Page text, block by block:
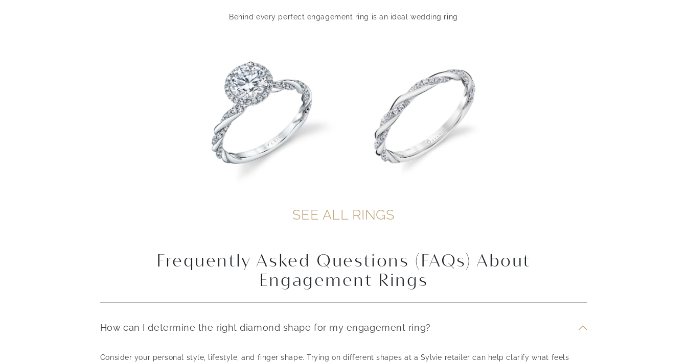
Behind every perfect engagement ring is an ideal wedding ring
SEE ALL RINGS
Frequently Asked Questions (FAQs) About
Engagement Rings
How can I determine the right diamond shape for my engagement ring?
Consider your personal style, lifestyle, and finger shape. Trying on different shapes at a Sylvie retailer can help clarify what feels